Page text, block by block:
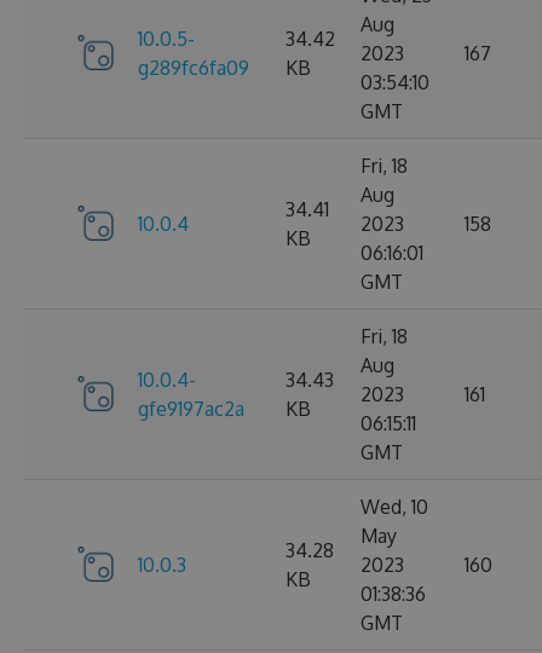
10.0.5-
g289fc6fa09
34.42
KB
Aug
2023
03:54:10
GMT
167
10.0.4
34.41
KB
Fri, 18
Aug
2023
06:16:01
GMT
158
10.0.4-
gfe9197ac2a
34.43
KB
Fri, 18
Aug
2023
06:15:11
GMT
161
10.0.3
34.28
KB
Wed, 10
May
2023
01:38:36
GMT
160